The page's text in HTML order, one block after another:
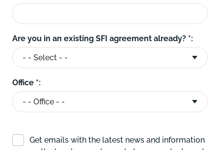
Are you in an existing SFI agreement already? *:
Office *:
Get emails with the latest news and information